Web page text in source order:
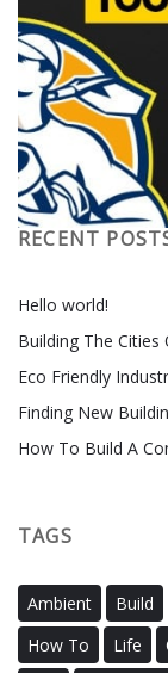
RECENT
Hello world!
Building The Cities
Eco Friendly
Finding New
How To Build A
TAGS
Ambient Build
How To
Life